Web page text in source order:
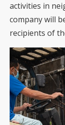
activities in
company will
recipients of